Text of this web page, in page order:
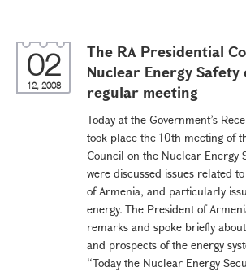
02
12, 2008
The RA Presidential
Nuclear Energy Safety
regular meeting
Today at the Government’s
took place the 10th meeting of
Council on the Nuclear Energy
were discussed issues related
of Armenia, and particularly
energy. The President of
remarks and spoke briefly
and prospects of the energy
“Today the Nuclear Energy